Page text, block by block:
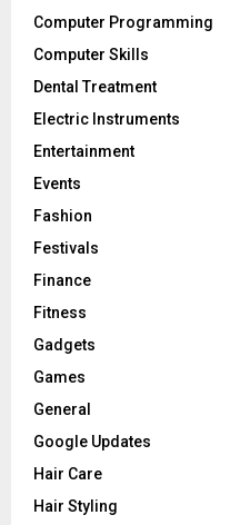
Computer Programming
Computer Skills
Dental Treatment
Electric Instruments
Entertainment
Events
Fashion
Festivals
Finance
Fitness
Gadgets
Games
General
Google Updates
Hair Care
Hair Styling